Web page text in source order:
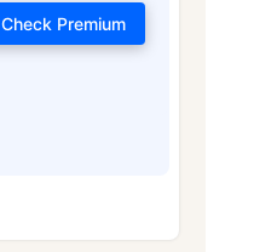
Check Premium